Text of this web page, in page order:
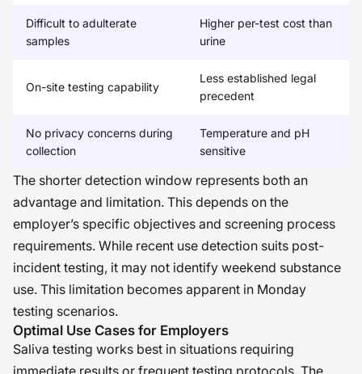
Difficult to adulterate
samples
Higher per-test cost than
urine
On-site testing capability
Less established legal
precedent
No privacy concerns during
collection
Temperature and pH
sensitive
The shorter detection window represents both an
advantage and limitation. This depends on the
employer’s specific objectives and screening process
requirements. While recent use detection suits post-
incident testing, it may not identify weekend substance
use. This limitation becomes apparent in Monday
testing scenarios.
Optimal Use Cases for Employers
Saliva testing works best in situations requiring
immediate results or frequent testing protocols. The